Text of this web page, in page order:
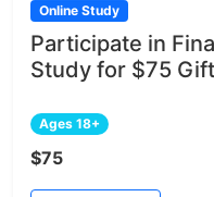
Online Study
Participate in
Study for $75
Ages 18+
$75